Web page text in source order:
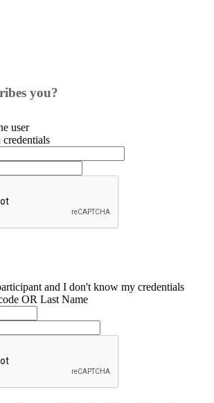
you?
user
and I don't know my credentials
OR Last Name